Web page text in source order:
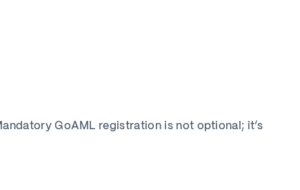
GoAML registration is not optional; it’s